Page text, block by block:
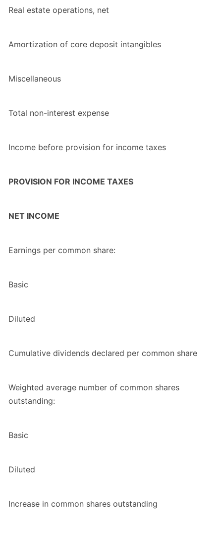
Real estate operations, net
Amortization of core deposit intangibles
Miscellaneous
Total non-interest expense
Income before provision for income taxes
PROVISION FOR INCOME TAXES
NET INCOME
Earnings per common share:
Basic
Diluted
Cumulative dividends declared per common share
Weighted average number of common shares
outstanding:
Basic
Diluted
Increase in common shares outstanding